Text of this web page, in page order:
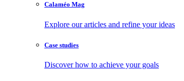
Calaméo Mag
Explore our articles and refine your ideas
Case studies
Discover how to achieve your goals